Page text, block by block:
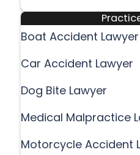
Boat Accident Lawyer
Car Accident Lawyer
Dog Bite Lawyer
Medical Malpractice
Motorcycle Accident